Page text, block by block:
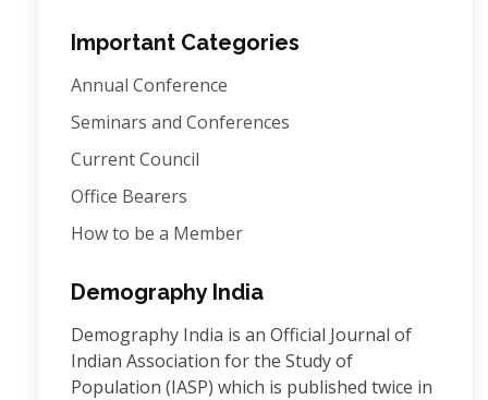
Important Categories
Annual Conference
Seminars and Conferences
Current Council
Office Bearers
How to be a Member
Demography India
Demography India is an Official Journal of
Indian Association for the Study of
Population (IASP) which is published twice in